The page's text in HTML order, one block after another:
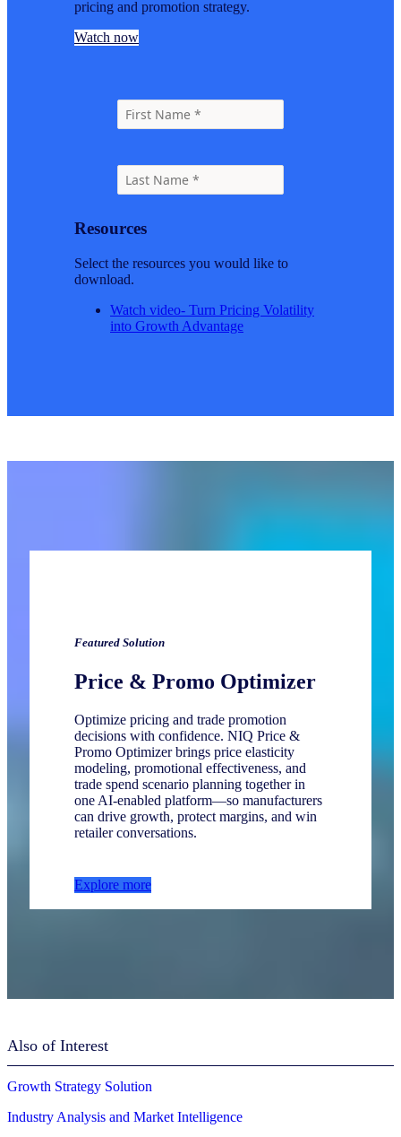
pricing and promotion strategy.
Watch now
Resources
Select the resources you would like to
download.
Watch video- Turn Pricing Volatility
into Growth Advantage
Featured Solution
Price & Promo Optimizer
Optimize pricing and trade promotion
decisions with confidence. NIQ Price &
Promo Optimizer brings price elasticity
modeling, promotional effectiveness, and
trade spend scenario planning together in
one AI‑enabled platform—so manufacturers
can drive growth, protect margins, and win
retailer conversations.
Explore more
Also of Interest
Growth Strategy Solution
Industry Analysis and Market Intelligence